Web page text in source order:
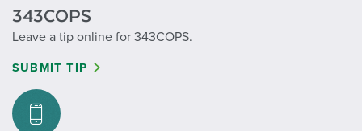
343COPS
Leave a tip online for 343COPS.
SUBMIT TIP